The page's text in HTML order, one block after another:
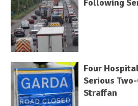
Following
Four
Serious
Straffan